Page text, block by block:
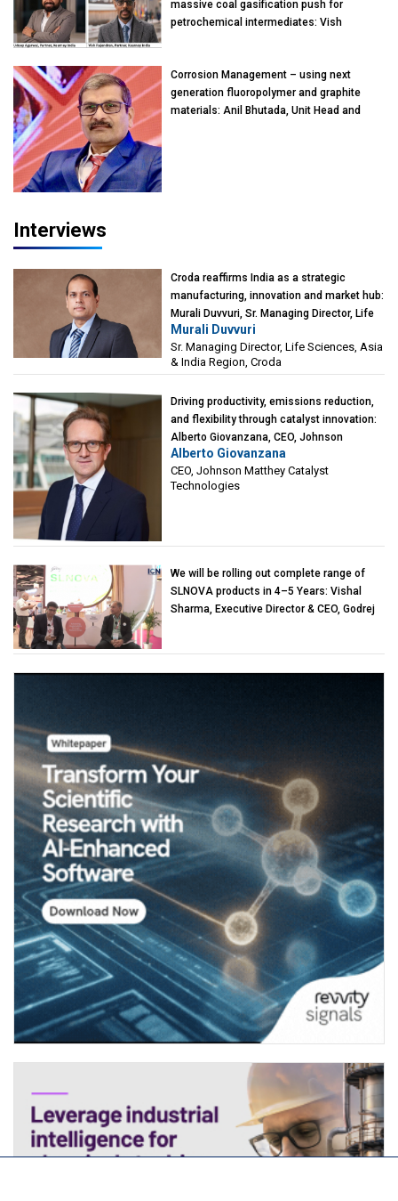
massive coal gasification push for
petrochemical intermediates: Vish
Corrosion Management – using next
generation fluoropolymer and graphite
materials: Anil Bhutada, Unit Head and
Interviews
Croda reaffirms India as a strategic
manufacturing, innovation and market hub:
Murali Duvvuri, Sr. Managing Director, Life
Sciences, Asia & India Region, Croda
Murali Duvvuri
Sr. Managing Director, Life Sciences, Asia
& India Region, Croda
Driving productivity, emissions reduction,
and flexibility through catalyst innovation:
Alberto Giovanzana, CEO, Johnson
Matthey Catalyst Technologies
Alberto Giovanzana
CEO, Johnson Matthey Catalyst
Technologies
We will be rolling out complete range of
SLNOVA products in 4–5 Years: Vishal
Sharma, Executive Director & CEO, Godrej